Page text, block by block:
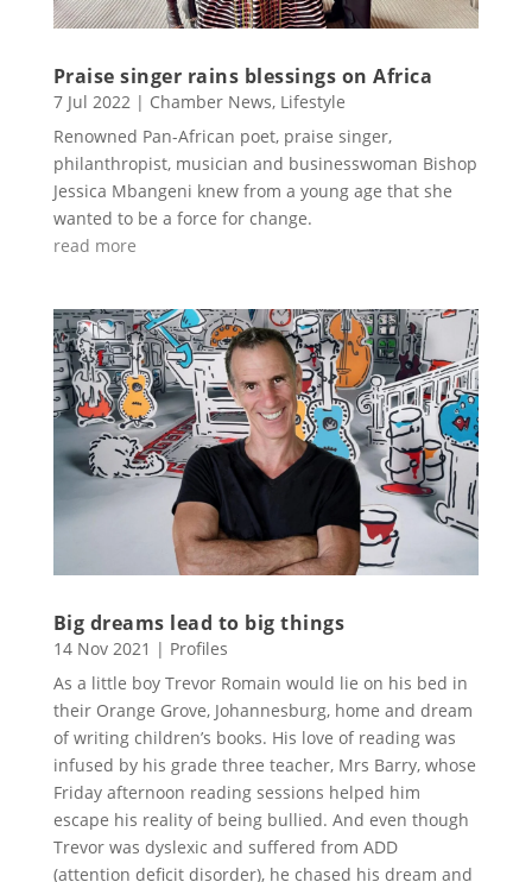
Praise singer rains blessings on Africa
7 Jul 2022| Chamber News, Lifestyle
Renowned Pan-African poet, praise singer,
philanthropist, musician and businesswoman Bishop
Jessica Mbangeni knew from a young age that she
wanted to be a force for change.
read more
Big dreams lead to big things
14 Nov 2021 | Profiles
As a little boy Trevor Romain would lie on his bed in
their Orange Grove, Johannesburg, home and dream
of writing children’s books. His love of reading was
infused by his grade three teacher, Mrs Barry, whose
Friday afternoon reading sessions helped him
escape his reality of being bullied. And even though
Trevor was dyslexic and suffered from ADD
(attention deficit disorder), he chased his dream and